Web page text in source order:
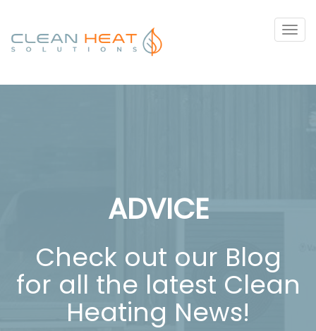
ADVICE
Check out our Blog
for all the latest Clean
Heating News!